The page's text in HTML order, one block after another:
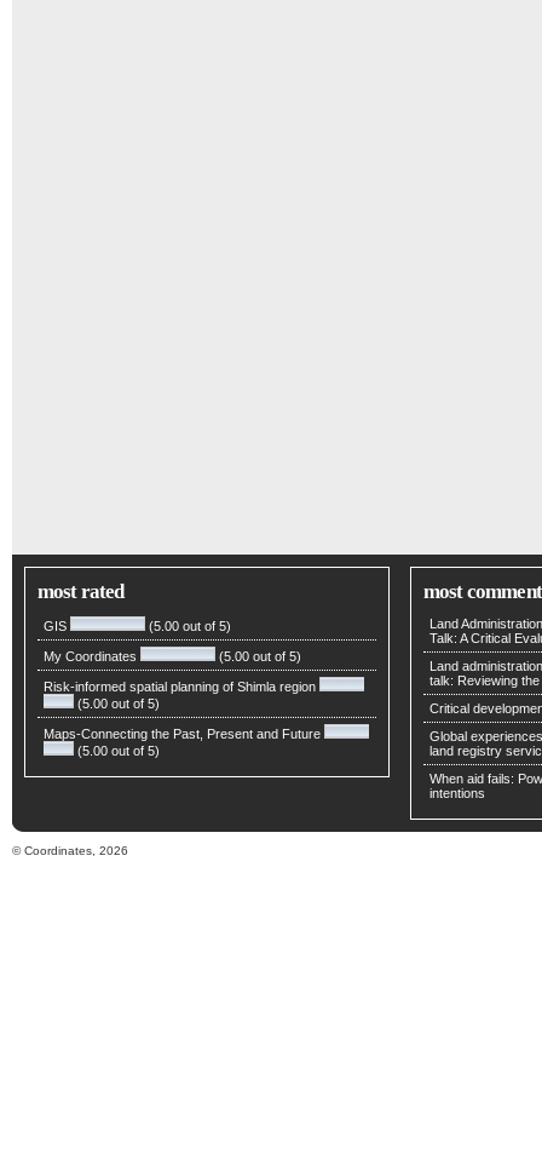
most rated
GIS (5.00 out of 5)
My Coordinates (5.00 out of 5)
Risk-informed spatial planning of Shimla region
(5.00 out of 5)
Maps-Connecting the Past, Present and Future
(5.00 out of 5)
most
Land
Talk: A Critical
Land
talk: Reviewing
Critical
Global
land registry
When aid fails:
intentions
© Coordinates, 2026